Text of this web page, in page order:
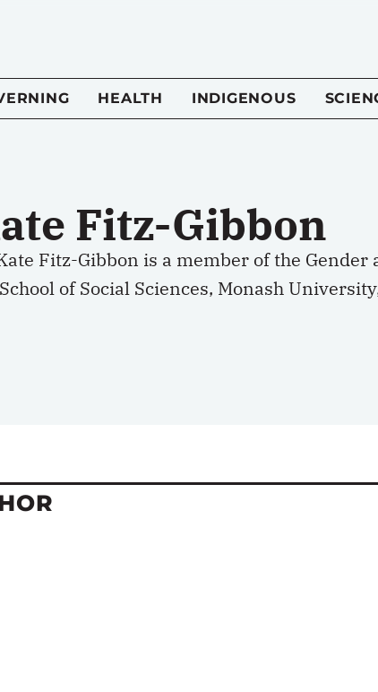
HEALTH INDIGENOUS
Fitz-Gibbon
Fitz-Gibbon is a member of the
of Social Sciences, Monash